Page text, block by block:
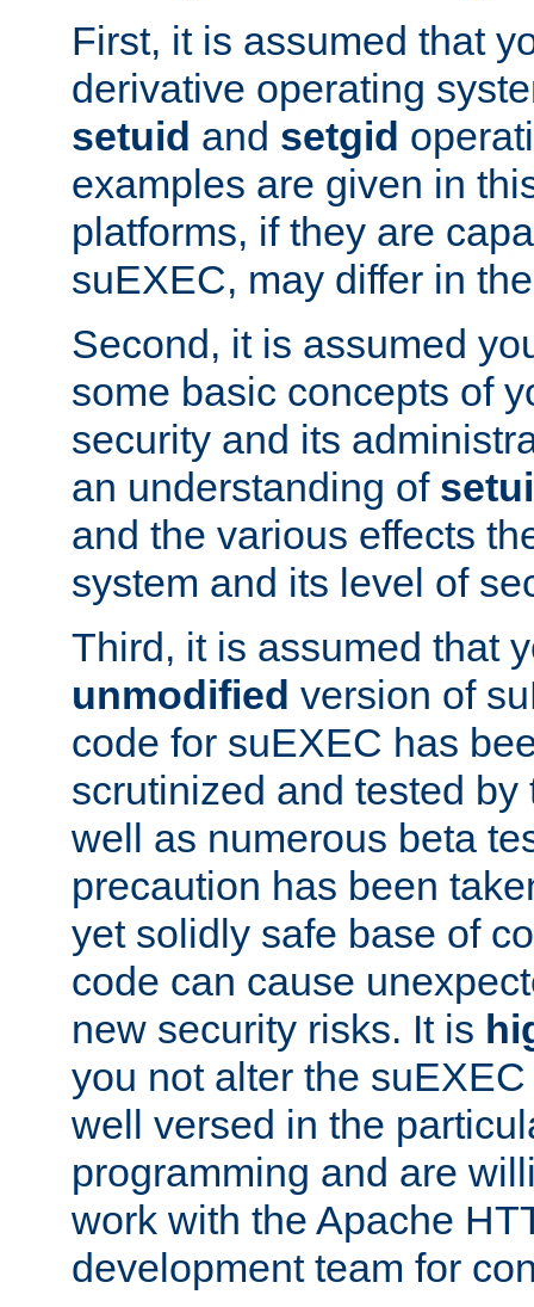
First, it is assumed that
derivative operating
setuid and setgid
examples are given in
platforms, if they are
suEXEC, may differ in
Second, it is assumed
some basic concepts of
security and its
an understanding of
and the various effects
system and its level of
Third, it is assumed that
unmodified version of
code for suEXEC has
scrutinized and tested
well as numerous beta
precaution has been
yet solidly safe base of
code can cause
new security risks. It is
you not alter the
well versed in the
programming and are
work with the Apache
development team for